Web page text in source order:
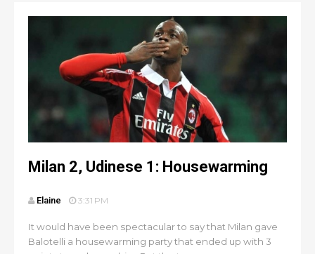
Milan 2, Udinese 1: Housewarming
Elaine 3:31 PM
It would have been spectacular to say that Milan gave
Balotelli a housewarming party that ended up with 3